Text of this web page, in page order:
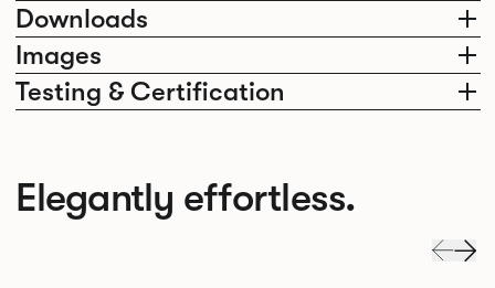
Downloads
Images
Testing & Certification
Elegantly effortless.